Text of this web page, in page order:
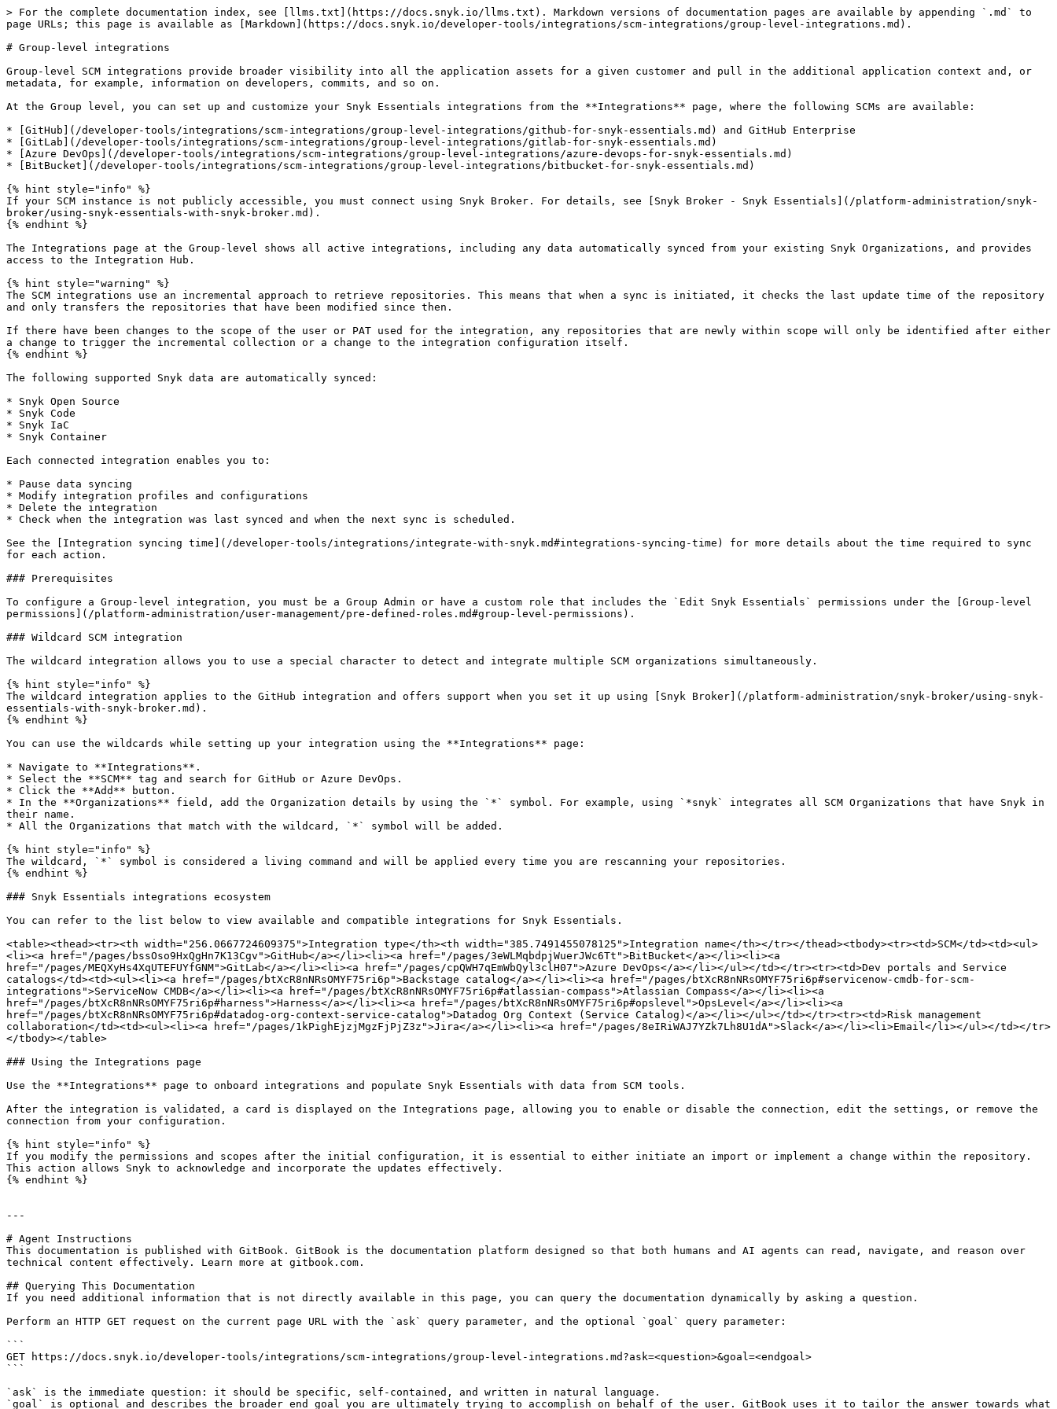
> For the complete documentation index, see [llms.txt](https://docs.snyk.io/llms.txt). Markdown versions of documentation pages are available by appending `.md` to
page URLs; this page is available as [Markdown](https://docs.snyk.io/developer-tools/integrations/scm-integrations/group-level-integrations.md).
# Group-level integrations
Group-level SCM integrations provide broader visibility into all the application assets for a given customer and pull in the additional application context and, or
metadata, for example, information on developers, commits, and so on.
At the Group level, you can set up and customize your Snyk Essentials integrations from the **Integrations** page, where the following SCMs are available:
* [GitHub](/developer-tools/integrations/scm-integrations/group-level-integrations/github-for-snyk-essentials.md) and GitHub Enterprise
* [GitLab](/developer-tools/integrations/scm-integrations/group-level-integrations/gitlab-for-snyk-essentials.md)
* [Azure DevOps](/developer-tools/integrations/scm-integrations/group-level-integrations/azure-devops-for-snyk-essentials.md)
* [BitBucket](/developer-tools/integrations/scm-integrations/group-level-integrations/bitbucket-for-snyk-essentials.md)
{% hint style="info" %}
If your SCM instance is not publicly accessible, you must connect using Snyk Broker. For details, see [Snyk Broker - Snyk Essentials](/platform-administration/snyk-
broker/using-snyk-essentials-with-snyk-broker.md).
{% endhint %}
The Integrations page at the Group-level shows all active integrations, including any data automatically synced from your existing Snyk Organizations, and provides
access to the Integration Hub.
{% hint style="warning" %}
The SCM integrations use an incremental approach to retrieve repositories. This means that when a sync is initiated, it checks the last update time of the repository
and only transfers the repositories that have been modified since then.
If there have been changes to the scope of the user or PAT used for the integration, any repositories that are newly within scope will only be identified after either
a change to trigger the incremental collection or a change to the integration configuration itself.
{% endhint %}
The following supported Snyk data are automatically synced:
* Snyk Open Source
* Snyk Code
* Snyk IaC
* Snyk Container
Each connected integration enables you to:
* Pause data syncing
* Modify integration profiles and configurations
* Delete the integration
* Check when the integration was last synced and when the next sync is scheduled.
See the [Integration syncing time](/developer-tools/integrations/integrate-with-snyk.md#integrations-syncing-time) for more details about the time required to sync
for each action.
### Prerequisites
To configure a Group-level integration, you must be a Group Admin or have a custom role that includes the `Edit Snyk Essentials` permissions under the [Group-level
permissions](/platform-administration/user-management/pre-defined-roles.md#group-level-permissions).
### Wildcard SCM integration
The wildcard integration allows you to use a special character to detect and integrate multiple SCM organizations simultaneously.
{% hint style="info" %}
The wildcard integration applies to the GitHub integration and offers support when you set it up using [Snyk Broker](/platform-administration/snyk-broker/using-snyk-
essentials-with-snyk-broker.md).
{% endhint %}
You can use the wildcards while setting up your integration using the **Integrations** page:
* Navigate to **Integrations**.
* Select the **SCM** tag and search for GitHub or Azure DevOps.
* Click the **Add** button.
* In the **Organizations** field, add the Organization details by using the `*` symbol. For example, using `*snyk` integrates all SCM Organizations that have Snyk in
their name.
* All the Organizations that match with the wildcard, `*` symbol will be added.
{% hint style="info" %}
The wildcard, `*` symbol is considered a living command and will be applied every time you are rescanning your repositories.
{% endhint %}
### Snyk Essentials integrations ecosystem
You can refer to the list below to view available and compatible integrations for Snyk Essentials.
<table><thead><tr><th width="256.0667724609375">Integration type</th><th width="385.7491455078125">Integration name</th></tr></thead><tbody><tr><td>SCM</td><td><ul>
<li><a href="/pages/bssOso9HxQgHn7K13Cgv">GitHub</a></li><li><a href="/pages/3eWLMqbdpjWuerJWc6Tt">BitBucket</a></li><li><a
href="/pages/MEQXyHs4XqUTEFUYfGNM">GitLab</a></li><li><a href="/pages/cpQWH7qEmWbQyl3clH07">Azure DevOps</a></li></ul></td></tr><tr><td>Dev portals and Service
catalogs</td><td><ul><li><a href="/pages/btXcR8nNRsOMYF75ri6p">Backstage catalog</a></li><li><a href="/pages/btXcR8nNRsOMYF75ri6p#servicenow-cmdb-for-scm-
integrations">ServiceNow CMDB</a></li><li><a href="/pages/btXcR8nNRsOMYF75ri6p#atlassian-compass">Atlassian Compass</a></li><li><a
href="/pages/btXcR8nNRsOMYF75ri6p#harness">Harness</a></li><li><a href="/pages/btXcR8nNRsOMYF75ri6p#opslevel">OpsLevel</a></li><li><a
href="/pages/btXcR8nNRsOMYF75ri6p#datadog-org-context-service-catalog">Datadog Org Context (Service Catalog)</a></li></ul></td></tr><tr><td>Risk management
collaboration</td><td><ul><li><a href="/pages/1kPighEjzjMgzFjPjZ3z">Jira</a></li><li><a href="/pages/8eIRiWAJ7YZk7Lh8U1dA">Slack</a></li><li>Email</li></ul></td></tr>
</tbody></table>
### Using the Integrations page
Use the **Integrations** page to onboard integrations and populate Snyk Essentials with data from SCM tools.
After the integration is validated, a card is displayed on the Integrations page, allowing you to enable or disable the connection, edit the settings, or remove the
connection from your configuration.
{% hint style="info" %}
If you modify the permissions and scopes after the initial configuration, it is essential to either initiate an import or implement a change within the repository.
This action allows Snyk to acknowledge and incorporate the updates effectively.
{% endhint %}
---
# Agent Instructions
This documentation is published with GitBook. GitBook is the documentation platform designed so that both humans and AI agents can read, navigate, and reason over
technical content effectively. Learn more at gitbook.com.
## Querying This Documentation
If you need additional information that is not directly available in this page, you can query the documentation dynamically by asking a question.
Perform an HTTP GET request on the current page URL with the `ask` query parameter, and the optional `goal` query parameter:
```
GET https://docs.snyk.io/developer-tools/integrations/scm-integrations/group-level-integrations.md?ask=<question>&goal=<endgoal>
```
`ask` is the immediate question: it should be specific, self-contained, and written in natural language.
`goal` is optional and describes the broader end goal you are ultimately trying to accomplish on behalf of the user. GitBook uses it to tailor the answer towards what